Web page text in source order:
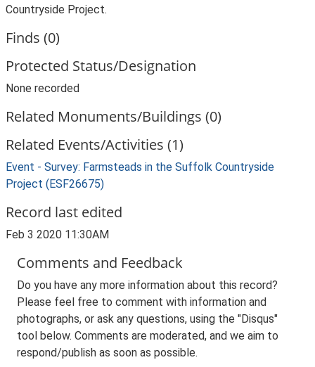
Countryside Project.
Finds (0)
Protected Status/Designation
None recorded
Related Monuments/Buildings (0)
Related Events/Activities (1)
Event - Survey: Farmsteads in the Suffolk Countryside
Project (ESF26675)
Record last edited
Feb 3 2020 11:30AM
Comments and Feedback
Do you have any more information about this record?
Please feel free to comment with information and
photographs, or ask any questions, using the "Disqus"
tool below. Comments are moderated, and we aim to
respond/publish as soon as possible.